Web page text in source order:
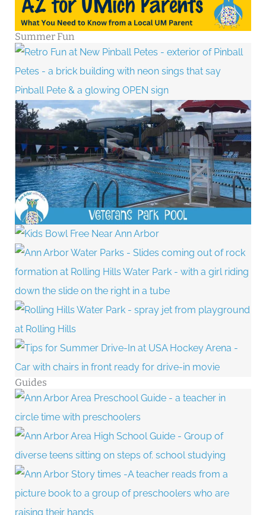
Summer Fun
Guides